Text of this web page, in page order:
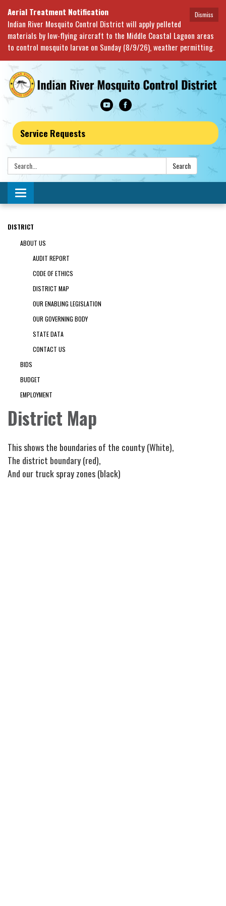
Dismiss
Aerial Treatment Notification
Indian River Mosquito Control District will apply pelleted
materials by low-flying aircraft to the Middle Coastal Lagoon areas
to control mosquito larvae on Sunday (8/9/26), weather permitting.
Service Requests
Search: Search
Toggle navigation
DISTRICT
ABOUT US
AUDIT REPORT
CODE OF ETHICS
DISTRICT MAP
OUR ENABLING LEGISLATION
OUR GOVERNING BODY
STATE DATA
CONTACT US
BIDS
BUDGET
EMPLOYMENT
District Map
This shows the boundaries of the county (White),
The district boundary (red),
And our truck spray zones (black)